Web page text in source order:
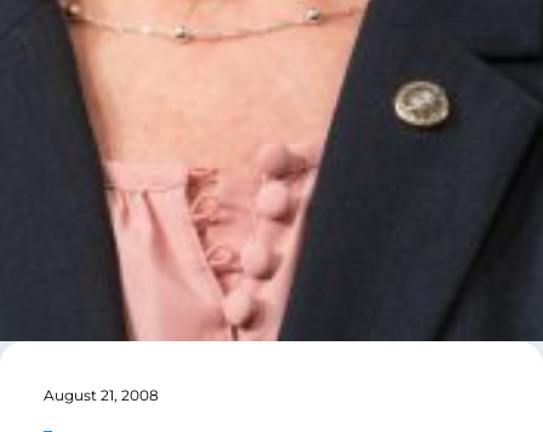
August 21, 2008